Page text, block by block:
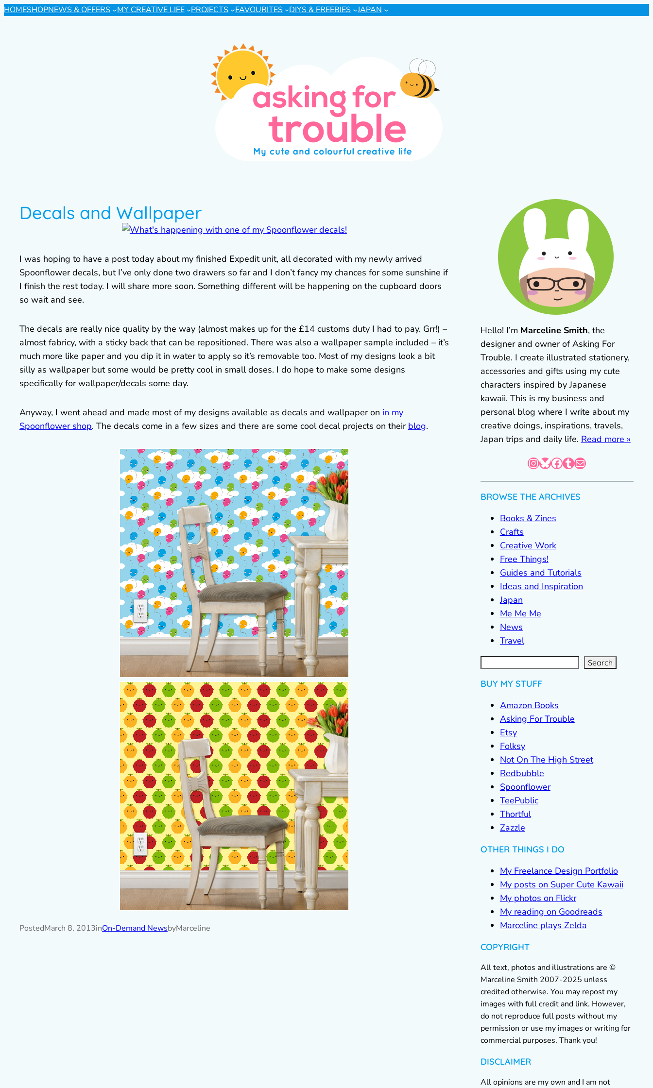
HOMESHOPNEWS & OFFERS MY CREATIVE LIFE PROJECTS FAVOURITES DIYS & FREEBIES JAPAN
Decals and Wallpaper
I was hoping to have a post today about my finished Expedit unit, all decorated with my newly arrived
Spoonflower decals, but I’ve only done two drawers so far and I don’t fancy my chances for some sunshine if
I finish the rest today. I will share more soon. Something different will be happening on the cupboard doors
so wait and see.
The decals are really nice quality by the way (almost makes up for the £14 customs duty I had to pay. Grr!) –
almost fabricy, with a sticky back that can be repositioned. There was also a wallpaper sample included – it’s
much more like paper and you dip it in water to apply so it’s removable too. Most of my designs look a bit
silly as wallpaper but some would be pretty cool in small doses. I do hope to make some designs
specifically for wallpaper/decals some day.
Anyway, I went ahead and made most of my designs available as decals and wallpaper on in my
Spoonflower shop. The decals come in a few sizes and there are some cool decal projects on their blog.
PostedMarch 8, 2013inOn-Demand NewsbyMarceline
Hello! I’m Marceline Smith, the
designer and owner of Asking For
Trouble. I create illustrated stationery,
accessories and gifts using my cute
characters inspired by Japanese
kawaii. This is my business and
personal blog where I write about my
creative doings, inspirations, travels,
Japan trips and daily life. Read more »
InstagramBluesky Facebook Tumblr Mail
BROWSE THE ARCHIVES
Books & Zines
Crafts
Creative Work
Free Things!
Guides and Tutorials
Ideas and Inspiration
Japan
Me Me Me
News
Travel
S
e
a
r Search
BUY MY STUFF
Amazon Books
Asking For Trouble
Etsy
Folksy
Not On The High Street
Redbubble
Spoonflower
TeePublic
Thortful
Zazzle
OTHER THINGS I DO
My Freelance Design Portfolio
My posts on Super Cute Kawaii
My photos on Flickr
My reading on Goodreads
Marceline plays Zelda
COPYRIGHT
All text, photos and illustrations are ©
Marceline Smith 2007-2025 unless
credited otherwise. You may repost my
images with full credit and link. However,
do not reproduce full posts without my
permission or use my images or writing for
commercial purposes. Thank you!
DISCLAIMER
All opinions are my own and I am not